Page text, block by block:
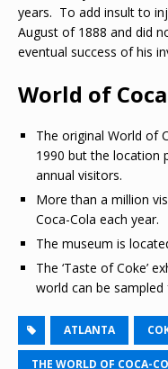
years. To add insult to
August of 1888 and did
eventual success of his
World of
The original World of
1990 but the location
annual visitors.
More than a million
Coca-Cola each year.
The museum is
The ‘Taste of Coke’
world can be
ATLANTA
THE WORLD OF COCA-